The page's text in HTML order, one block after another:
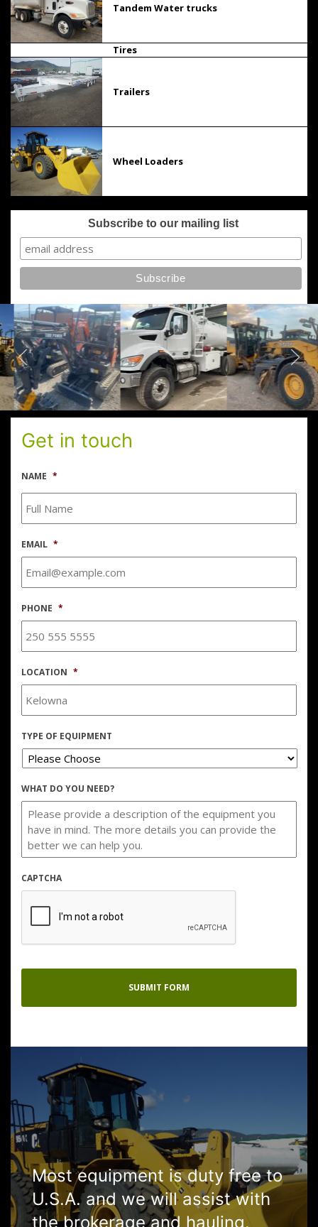
Tandem Water trucks
Tires
Trailers
Wheel Loaders
Subscribe to our mailing list
Get in touch
NAME *
EMAIL *
PHONE *
LOCATION *
TYPE OF EQUIPMENT
WHAT DO YOU NEED?
CAPTCHA
Most equipment is duty free to
U.S.A. and we will assist with
the brokerage and hauling.